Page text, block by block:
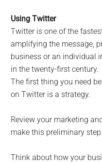
Using Twitter
Twitter is one of the
amplifying the message,
business or an individual
in the twenty-first century.
The first thing you need
on Twitter is a strategy.
Review your marketing
make this preliminary
Think about how your